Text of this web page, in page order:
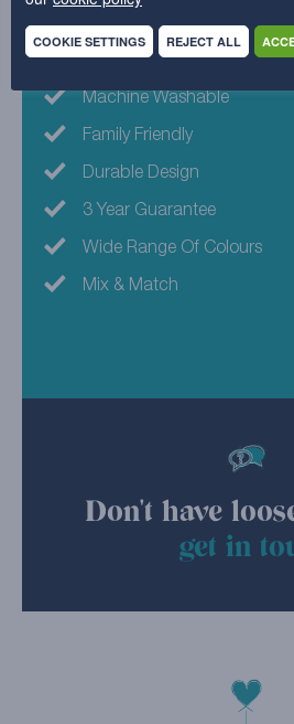
Why choose this
Machine Washable
Family Friendly
Durable Design
3 Year Guarantee
Wide Range Of Colours
Mix & Match
Don't have
get in
COOKIE SETTINGS REJECT ALL